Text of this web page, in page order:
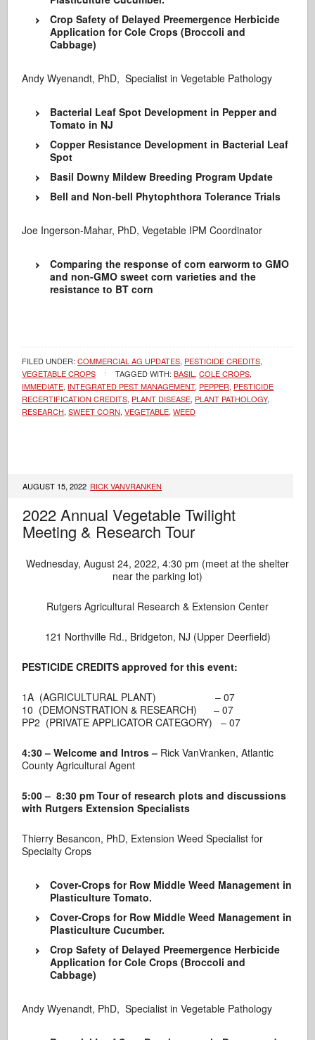
Crop Safety of Delayed Preemergence Herbicide
Application for Cole Crops (Broccoli and
Cabbage)
Andy Wyenandt, PhD, Specialist in Vegetable Pathology
Bacterial Leaf Spot Development in Pepper and
Tomato in NJ
Copper Resistance Development in Bacterial Leaf
Spot
Basil Downy Mildew Breeding Program Update
Bell and Non-bell Phytophthora Tolerance Trials
Joe Ingerson-Mahar, PhD, Vegetable IPM Coordinator
Comparing the response of corn earworm to GMO
and non-GMO sweet corn varieties and the
resistance to BT corn
FILED UNDER:COMMERCIAL AG UPDATES, PESTICIDE CREDITS,
VEGETABLE CROPS
TAGGED WITH:BASIL,COLE CROPS,
IMMEDIATE, INTEGRATED PEST MANAGEMENT, PEPPER, PESTICIDE
RECERTIFICATION CREDITS, PLANT DISEASE, PLANT PATHOLOGY,
RESEARCH,SWEET CORN,VEGETABLE,WEED
AUGUST 15, 2022 RICK VANVRANKEN
2022 Annual Vegetable Twilight
Meeting & Research Tour
Wednesday, August 24, 2022, 4:30 pm (meet at the shelter
near the parking lot)
Rutgers Agricultural Research & Extension Center
121 Northville Rd., Bridgeton, NJ (Upper Deerfield)
PESTICIDE CREDITS approved for this event:
1A (AGRICULTURAL PLANT) – 07
10 (DEMONSTRATION & RESEARCH) – 07
PP2 (PRIVATE APPLICATOR CATEGORY) – 07
4:30 – Welcome and Intros – Rick VanVranken, Atlantic
County Agricultural Agent
5:00 – 8:30 pm Tour of research plots and discussions
with Rutgers Extension Specialists
Thierry Besancon, PhD, Extension Weed Specialist for
Specialty Crops
Cover-Crops for Row Middle Weed Management in
Plasticulture Tomato.
Cover-Crops for Row Middle Weed Management in
Plasticulture Cucumber.
Crop Safety of Delayed Preemergence Herbicide
Application for Cole Crops (Broccoli and
Cabbage)
Andy Wyenandt, PhD, Specialist in Vegetable Pathology